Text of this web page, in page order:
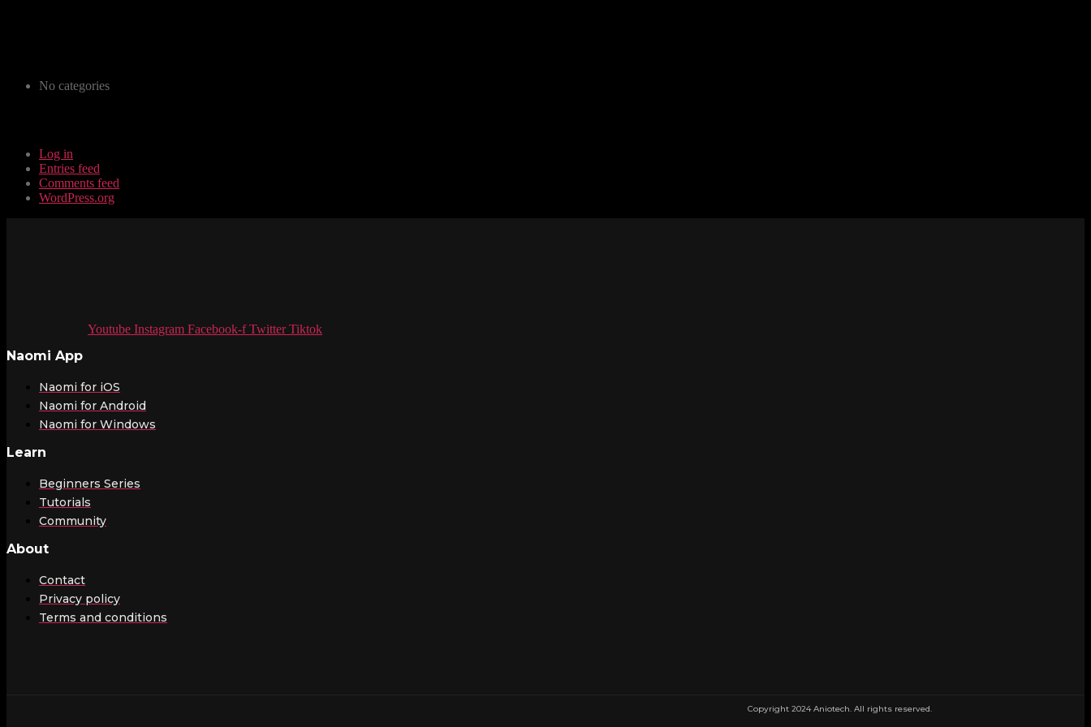
No categories
Log in
Entries feed
Comments feed
WordPress.org
Youtube Instagram Facebook-f Twitter Tiktok
Naomi App
Naomi for iOS
Naomi for Android
Naomi for Windows
Learn
Beginners Series
Tutorials
Community
About
Contact
Privacy policy
Terms and conditions
Copyright 2024 Aniotech. All rights reserved.